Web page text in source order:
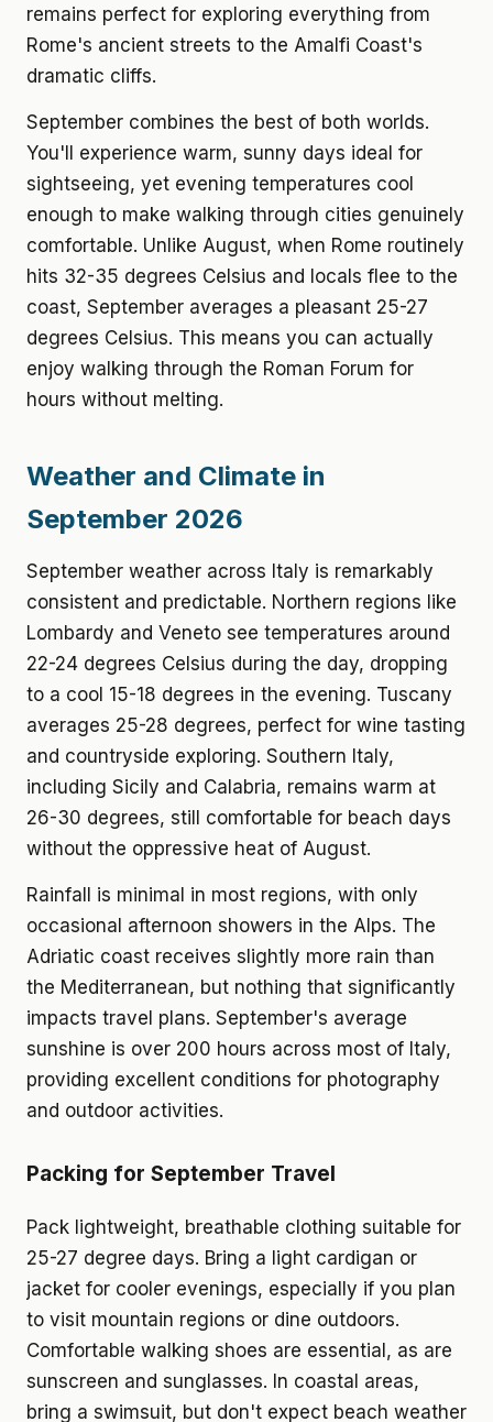
remains perfect for exploring everything from
Rome's ancient streets to the Amalfi Coast's
dramatic cliffs.
September combines the best of both worlds.
You'll experience warm, sunny days ideal for
sightseeing, yet evening temperatures cool
enough to make walking through cities genuinely
comfortable. Unlike August, when Rome routinely
hits 32-35 degrees Celsius and locals flee to the
coast, September averages a pleasant 25-27
degrees Celsius. This means you can actually
enjoy walking through the Roman Forum for
hours without melting.
Weather and Climate in
September 2026
September weather across Italy is remarkably
consistent and predictable. Northern regions like
Lombardy and Veneto see temperatures around
22-24 degrees Celsius during the day, dropping
to a cool 15-18 degrees in the evening. Tuscany
averages 25-28 degrees, perfect for wine tasting
and countryside exploring. Southern Italy,
including Sicily and Calabria, remains warm at
26-30 degrees, still comfortable for beach days
without the oppressive heat of August.
Rainfall is minimal in most regions, with only
occasional afternoon showers in the Alps. The
Adriatic coast receives slightly more rain than
the Mediterranean, but nothing that significantly
impacts travel plans. September's average
sunshine is over 200 hours across most of Italy,
providing excellent conditions for photography
and outdoor activities.
Packing for September Travel
Pack lightweight, breathable clothing suitable for
25-27 degree days. Bring a light cardigan or
jacket for cooler evenings, especially if you plan
to visit mountain regions or dine outdoors.
Comfortable walking shoes are essential, as are
sunscreen and sunglasses. In coastal areas,
bring a swimsuit, but don't expect beach weather